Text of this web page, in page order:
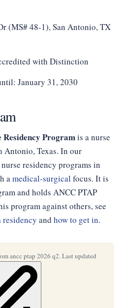
(MS# 48-1), San Antonio, TX
with Distinction
January 31, 2030
Programis a nurse
Antonio, Texas. In our
residency programs in
amedical-surgical focus. It is
and holds ANCC PTAP
program against others, see
residency and how to get in.
ancc ptap 2026 q2. Last updated